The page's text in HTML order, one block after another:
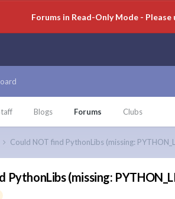
Forums in Read-Only Mode - Please
Blogs Forums Clubs
Could NOT find PythonLibs (missing:
PythonLibs (missing: